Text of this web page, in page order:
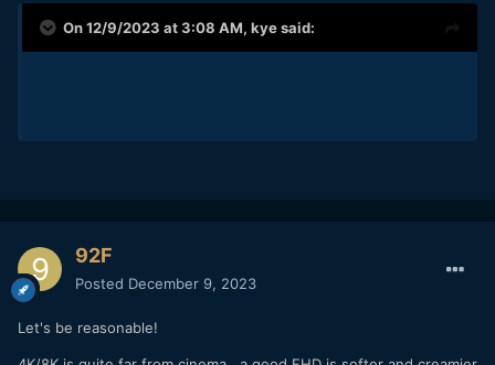
On 12/9/2023 at 3:08 AM, kyesaid:
92F
Posted December 9, 2023
Let's be reasonable!